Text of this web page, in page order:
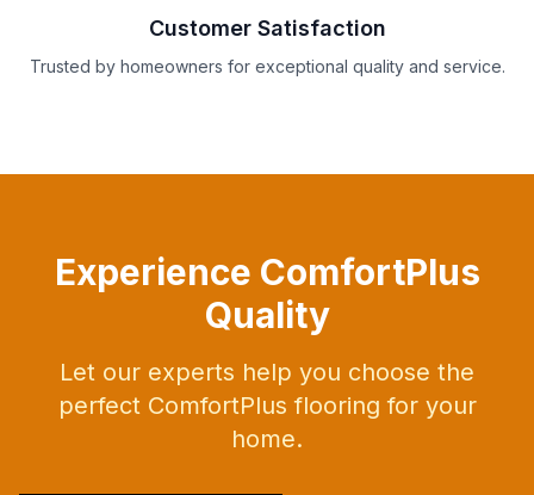
Customer Satisfaction
Trusted by homeowners for exceptional quality and service.
Experience ComfortPlus
Quality
Let our experts help you choose the
perfect ComfortPlus flooring for your
home.